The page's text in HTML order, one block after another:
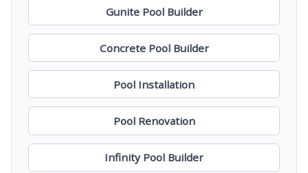
Gunite Pool Builder
Concrete Pool Builder
Pool Installation
Pool Renovation
Infinity Pool Builder